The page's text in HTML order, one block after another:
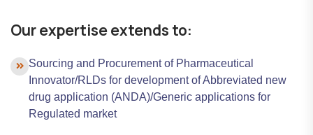
Our expertise extends to:
Sourcing and Procurement of Pharmaceutical
Innovator/RLDs for development of Abbreviated new
drug application (ANDA)/Generic applications for
Regulated market